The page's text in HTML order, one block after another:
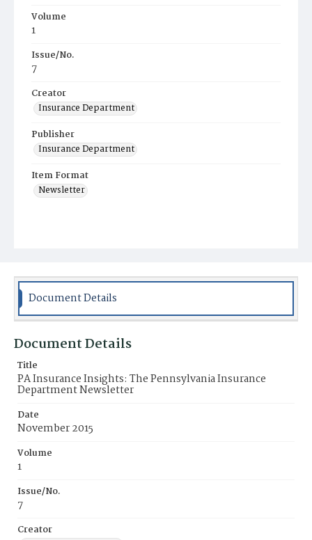
Volume
1
Issue/No.
7
Creator
Insurance Department
Publisher
Insurance Department
Item Format
Newsletter
Document Details
Document Details
Title
PA Insurance Insights: The Pennsylvania Insurance
Department Newsletter
Date
November 2015
Volume
1
Issue/No.
7
Creator